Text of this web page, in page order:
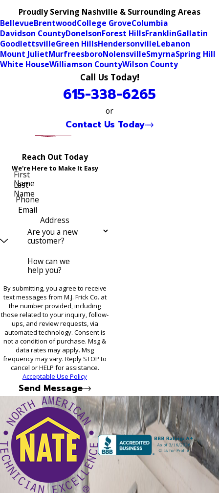
Proudly Serving Nashville & Surrounding Areas
BellevueBrentwoodCollege GroveColumbia
Davidson CountyDonelsonForest HillsFranklinGallatin
GoodlettsvilleGreen HillsHendersonvilleLebanon
Mount JulietMurfreesboroNolensvilleSmyrnaSpring Hill
White HouseWilliamson CountyWilson County
Call Us Today!
615-338-6265
or
Contact Us Today
Reach Out Today
We're Here to Make It Easy
First
Name
Last
Name
Phone
Email
Address
Are you a new
customer?
How can we
help you?
By submitting, you agree to receive
text messages from M.J. Frick Co. at
the number provided, including
those related to your inquiry, follow-
ups, and review requests, via
automated technology. Consent is
not a condition of purchase. Msg &
data rates may apply. Msg
frequency may vary. Reply STOP to
cancel or HELP for assistance.
Acceptable Use Policy
Send Message